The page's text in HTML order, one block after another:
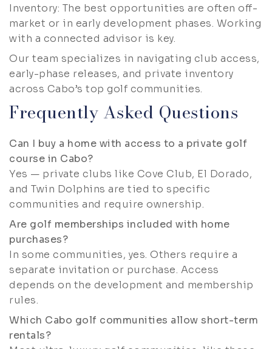
Inventory: The best opportunities are often off-
market or in early development phases. Working
with a connected advisor is key.
Our team specializes in navigating club access,
early-phase releases, and private inventory
across Cabo’s top golf communities.
Frequently Asked Questions
Can I buy a home with access to a private golf
course in Cabo?
Yes — private clubs like Cove Club, El Dorado,
and Twin Dolphins are tied to specific
communities and require ownership.
Are golf memberships included with home
purchases?
In some communities, yes. Others require a
separate invitation or purchase. Access
depends on the development and membership
rules.
Which Cabo golf communities allow short-term
rentals?